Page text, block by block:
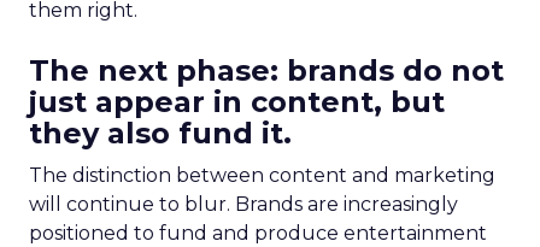
them right.
The next phase: brands do not
just appear in content, but
they also fund it.
The distinction between content and marketing
will continue to blur. Brands are increasingly
positioned to fund and produce entertainment